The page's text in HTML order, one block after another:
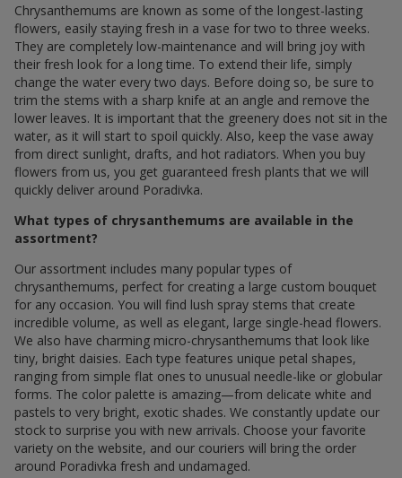
Chrysanthemums are known as some of the longest-lasting
flowers, easily staying fresh in a vase for two to three weeks.
They are completely low-maintenance and will bring joy with
their fresh look for a long time. To extend their life, simply
change the water every two days. Before doing so, be sure to
trim the stems with a sharp knife at an angle and remove the
lower leaves. It is important that the greenery does not sit in the
water, as it will start to spoil quickly. Also, keep the vase away
from direct sunlight, drafts, and hot radiators. When you buy
flowers from us, you get guaranteed fresh plants that we will
quickly deliver around Poradivka.
What types of chrysanthemums are available in the
assortment?
Our assortment includes many popular types of
chrysanthemums, perfect for creating a large custom bouquet
for any occasion. You will find lush spray stems that create
incredible volume, as well as elegant, large single-head flowers.
We also have charming micro-chrysanthemums that look like
tiny, bright daisies. Each type features unique petal shapes,
ranging from simple flat ones to unusual needle-like or globular
forms. The color palette is amazing—from delicate white and
pastels to very bright, exotic shades. We constantly update our
stock to surprise you with new arrivals. Choose your favorite
variety on the website, and our couriers will bring the order
around Poradivka fresh and undamaged.